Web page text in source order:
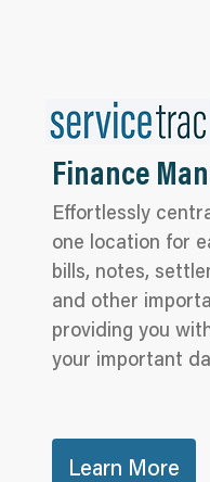
Finance
Effortlessly
one location for
bills, notes,
and other
providing you
your important
Learn More